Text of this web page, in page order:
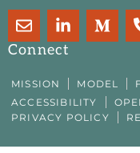
Connect
E
n
v
l
o
p
L
i
n
e
d
-
M
e
u
m
-
MISSION MODEL
ACCESSIBILITY
PRIVACY POLICY